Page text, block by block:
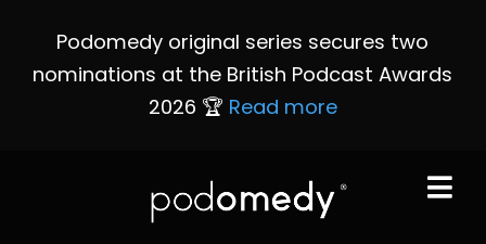
Podomedy original series secures two
nominations at the British Podcast Awards
2026 🏆 Read more